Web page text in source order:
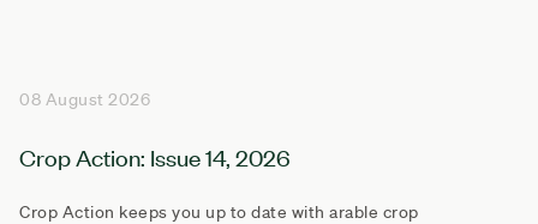
08 August 2026
Crop Action: Issue 14, 2026
Crop Action keeps you up to date with arable crop